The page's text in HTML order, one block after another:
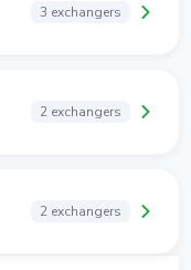
3 exchangers
2 exchangers
2 exchangers